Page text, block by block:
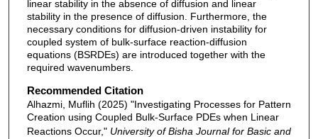
linear stability in the absence of diffusion and linear
stability in the presence of diffusion. Furthermore, the
necessary conditions for diffusion-driven instability for
coupled system of bulk-surface reaction-diffusion
equations (BSRDEs) are introduced together with the
required wavenumbers.
Recommended Citation
Alhazmi, Muflih (2025) "Investigating Processes for Pattern
Creation using Coupled Bulk-Surface PDEs when Linear
Reactions Occur," University of Bisha Journal for Basic and